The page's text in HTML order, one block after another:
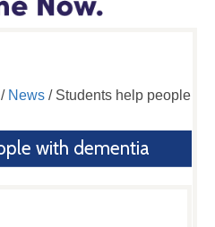
News/ Students help people
with dementia